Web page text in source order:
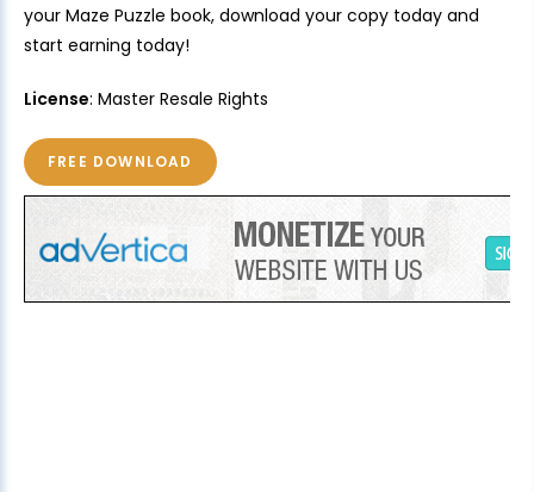
your Maze Puzzle book, download your copy today and
start earning today!
License: Master Resale Rights
FREE DOWNLOAD